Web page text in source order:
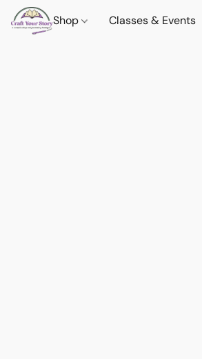
Shop Classes & Events